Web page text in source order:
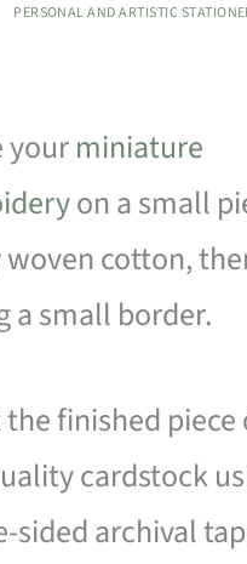
PERSONAL AND ARTISTIC
yourminiature
on a small
cotton,
a small border.
finished piece
cardstock
sided archival